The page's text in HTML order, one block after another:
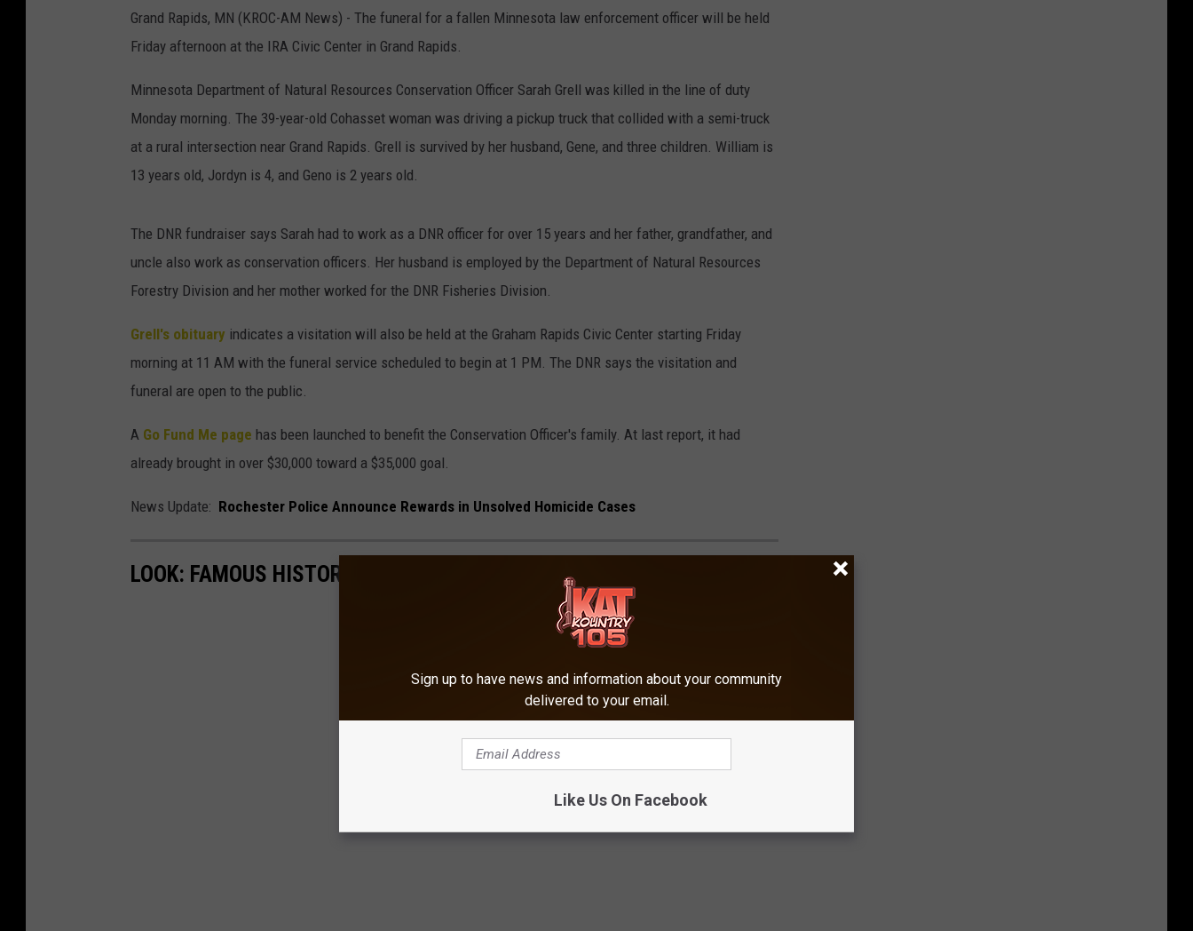
Grand Rapids, MN (KROC-AM News) - The funeral for a fallen Minnesota law enforcement officer will be held
Friday afternoon at the IRA Civic Center in Grand Rapids.
Minnesota Department of Natural Resources Conservation Officer Sarah Grell was killed in the line of duty
Monday morning. The 39-year-old Cohasset woman was driving a pickup truck that collided with a semi-truck
at a rural intersection near Grand Rapids. Grell is survived by her husband, Gene, and three children. William is
13 years old, Jordyn is 4, and Geno is 2 years old.
The DNR fundraiser says Sarah had to work as a DNR officer for over 15 years and her father, grandfather, and
uncle also work as conservation officers. Her husband is employed by the Department of Natural Resources
Forestry Division and her mother worked for the DNR Fisheries Division.
Grell's obituary indicates a visitation will also be held at the Graham Rapids Civic Center starting Friday
morning at 11 AM with the funeral service scheduled to begin at 1 PM. The DNR says the visitation and
funeral are open to the public.
A Go Fund Me page has been launched to benefit the Conservation Officer's family. At last report, it had
already brought in over $30,000 toward a $35,000 goal.
News Update: Rochester Police Announce Rewards in Unsolved Homicide Cases
LOOK: FAMOUS HISTORIC HOMES IN EVERY STATE
Sign up to have news and information about your community
delivered to your email.
Like Us On Facebook